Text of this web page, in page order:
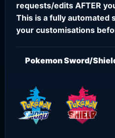
requests/edits AFTER
This is a fully automated
your customisations
Pokemon Sword/